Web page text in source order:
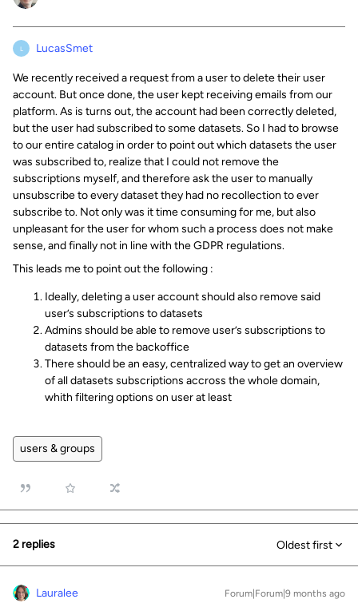
L LucasSmet
We recently received a request from a user to delete their user
account. But once done, the user kept receiving emails from our
platform. As is turns out, the account had been correctly deleted,
but the user had subscribed to some datasets. So I had to browse
to our entire catalog in order to point out which datasets the user
was subscribed to, realize that I could not remove the
subscriptions myself, and therefore ask the user to manually
unsubscribe to every dataset they had no recollection to ever
subscribe to. Not only was it time consuming for me, but also
unpleasant for the user for whom such a process does not make
sense, and finally not in line with the GDPR regulations.
This leads me to point out the following :
Ideally, deleting a user account should also remove said
user’s subscriptions to datasets
Admins should be able to remove user’s subscriptions to
datasets from the backoffice
There should be an easy, centralized way to get an overview
of all datasets subscriptions accross the whole domain,
whith filtering options on user at least
users & groups
2 replies Oldest first
Lauralee Forum|Forum|9 months ago